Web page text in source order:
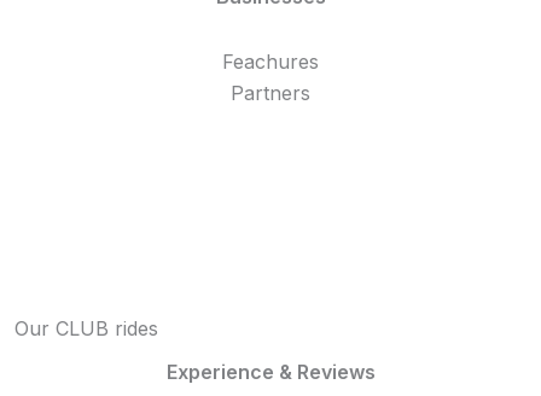
Feachures
Partners
Our CLUB rides
Experience & Reviews